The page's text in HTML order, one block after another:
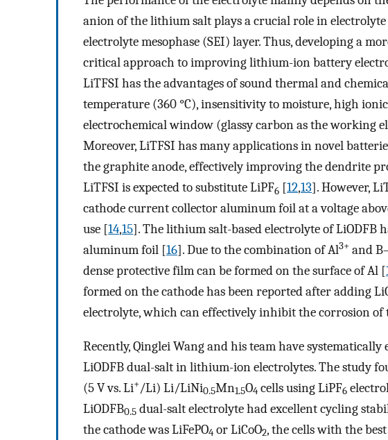
anion of the lithium salt plays a crucial role in
electrolyte mesophase (SEI) layer. Thus, developing a
critical approach to improving lithium-ion battery
LiTFSI has the advantages of sound thermal and
temperature (360 °C), insensitivity to moisture, high
electrochemical window (glassy carbon as the working
Moreover, LiTFSI has many applications in novel
the graphite anode, effectively improving the dendrite
LiTFSI is expected to substitute LiPF6 [12,13]. However,
cathode current collector aluminum foil at a voltage
use [14,15]. The lithium salt-based electrolyte of LiODFB
aluminum foil [16]. Due to the combination of Al3+ and
dense protective film can be formed on the surface of Al [
formed on the cathode has been reported after adding
electrolyte, which can effectively inhibit the corrosion
Recently, Qinglei Wang and his team have
LiODFB dual-salt in lithium-ion electrolytes. The study
(5 V vs. Li+/Li) Li/LiNi0.5Mn1.5O4 cells using LiPF6
LiODFB0.5 dual-salt electrolyte had excellent cycling
the cathode was LiFePO4 or LiCoO2, the cells with the